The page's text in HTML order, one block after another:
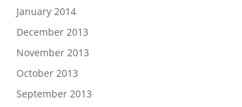
January 2014
December 2013
November 2013
October 2013
September 2013